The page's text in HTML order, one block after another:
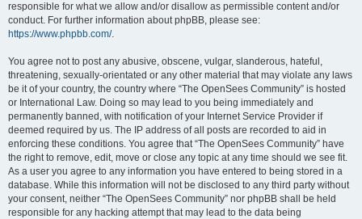
responsible for what we allow and/or disallow as permissible content and/or
conduct. For further information about phpBB, please see:
https://www.phpbb.com/.
You agree not to post any abusive, obscene, vulgar, slanderous, hateful,
threatening, sexually-orientated or any other material that may violate any laws
be it of your country, the country where “The OpenSees Community” is hosted
or International Law. Doing so may lead to you being immediately and
permanently banned, with notification of your Internet Service Provider if
deemed required by us. The IP address of all posts are recorded to aid in
enforcing these conditions. You agree that “The OpenSees Community” have
the right to remove, edit, move or close any topic at any time should we see fit.
As a user you agree to any information you have entered to being stored in a
database. While this information will not be disclosed to any third party without
your consent, neither “The OpenSees Community” nor phpBB shall be held
responsible for any hacking attempt that may lead to the data being